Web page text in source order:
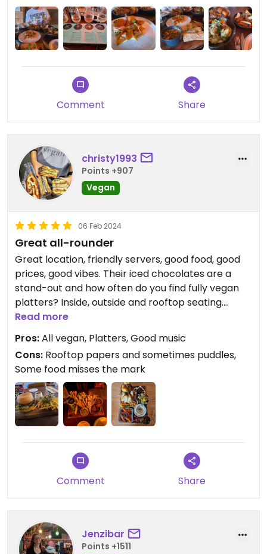
Comment Share
christy1993
Points +907
Vegan
06 Feb 2024
Great all-rounder
Great location, friendly servers, good food, good
prices, good vibes. Their iced chocolates are a
stand-out and how often do you find fully vegan
platters? Inside, outside and rooftop seating.
Always great music as well. I love stopping by this
place - they also participate in a few yearly
events like WOAP and McClure's pickles, so every
now and then have a new dish to try.
Read more
Pros:All vegan, Platters, Good music
Cons: Rooftop papers and sometimes puddles,
Some food misses the mark
Comment Share
Jenzibar
Points +1511